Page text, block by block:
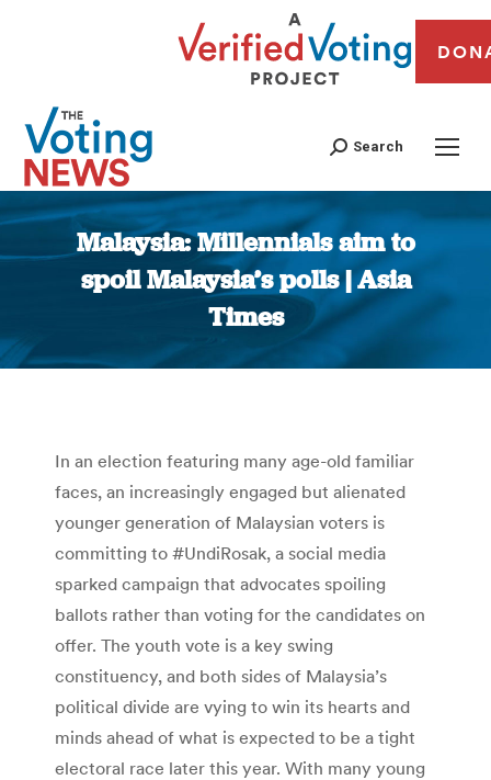
Search
Malaysia: Millennials aim to
spoil Malaysia’s polls | Asia
Times
You are here:
In an election featuring many age-old familiar
faces, an increasingly engaged but alienated
younger generation of Malaysian voters is
committing to #UndiRosak, a social media
sparked campaign that advocates spoiling
ballots rather than voting for the candidates on
offer. The youth vote is a key swing
constituency, and both sides of Malaysia’s
political divide are vying to win its hearts and
minds ahead of what is expected to be a tight
electoral race later this year. With many young